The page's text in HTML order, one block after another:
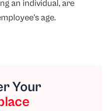
an individual, are
age.
Your